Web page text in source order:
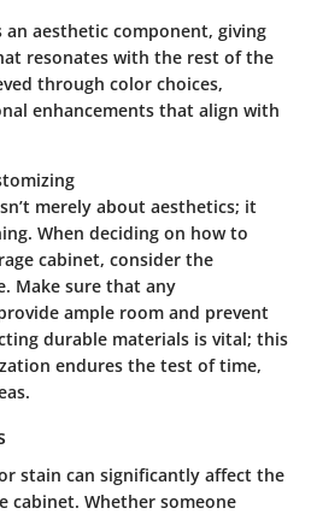
an aesthetic component, giving
resonates with the rest of the
through color choices,
enhancements that align with
merely about aesthetics; it
When deciding on how to
cabinet, consider the
Make sure that any
ample room and prevent
durable materials is vital; this
endures the test of time,
stain can significantly affect the
cabinet. Whether someone